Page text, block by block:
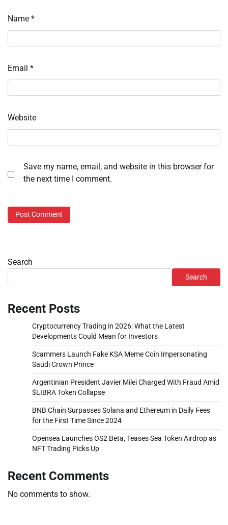
Name *
Email *
Website
Save my name, email, and website in this browser for
the next time I comment.
Search
Search
Recent Posts
Cryptocurrency Trading in 2026: What the Latest
Developments Could Mean for Investors
Scammers Launch Fake KSA Meme Coin Impersonating
Saudi Crown Prince
Argentinian President Javier Milei Charged With Fraud Amid
$LIBRA Token Collapse
BNB Chain Surpasses Solana and Ethereum in Daily Fees
for the First Time Since 2024
Opensea Launches OS2 Beta, Teases Sea Token Airdrop as
NFT Trading Picks Up
Recent Comments
No comments to show.